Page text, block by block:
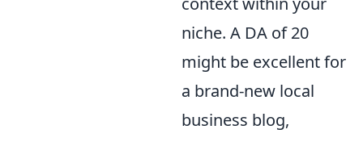
niche. A DA of 20
might be excellent for
a brand-new local
business blog,